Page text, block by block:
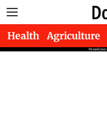
Health Agriculture